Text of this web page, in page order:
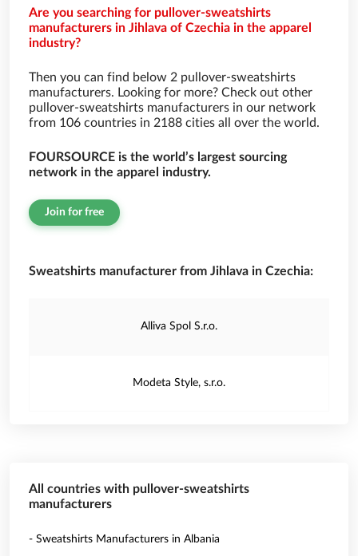
Are you searching for pullover-sweatshirts
manufacturers in Jihlava of Czechia in the apparel
industry?
Then you can find below 2 pullover-sweatshirts
manufacturers. Looking for more? Check out other
pullover-sweatshirts manufacturers in our network
from 106 countries in 2188 cities all over the world.
FOURSOURCE is the world’s largest sourcing
network in the apparel industry.
Join for free
Sweatshirts manufacturer from Jihlava in Czechia:
Alliva Spol S.r.o.
Modeta Style, s.r.o.
All countries with pullover-sweatshirts
manufacturers
- Sweatshirts Manufacturers in Albania